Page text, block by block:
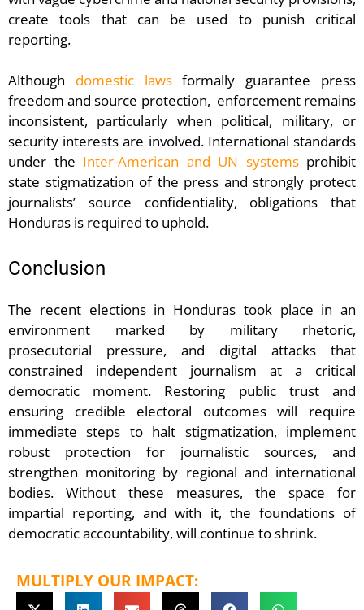
create tools that can be used to punish critical
reporting.
Although domestic lawsformally guarantee press
freedom and source protection, enforcement remains
inconsistent, particularly when political, military, or
security interests are involved. International standards
under the Inter-American and UN systemsprohibit
state stigmatization of the press and strongly protect
journalists’ source confidentiality, obligations that
Honduras is required to uphold.
Conclusion
The recent elections in Honduras took place in an
environment marked by military rhetoric,
prosecutorial pressure, and digital attacks that
constrained independent journalism at a critical
democratic moment. Restoring public trust and
ensuring credible electoral outcomes will require
immediate steps to halt stigmatization, implement
robust protection for journalistic sources, and
strengthen monitoring by regional and international
bodies. Without these measures, the space for
impartial reporting, and with it, the foundations of
democratic accountability, will continue to shrink.
MULTIPLY OUR IMPACT: